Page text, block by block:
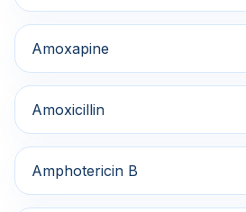
Amoxapine
Amoxicillin
Amphotericin B